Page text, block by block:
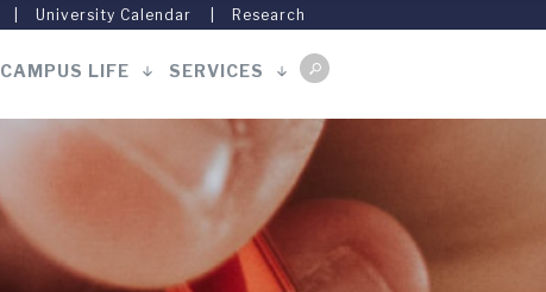
University Calendar Research
CAMPUS LIFE SERVICES